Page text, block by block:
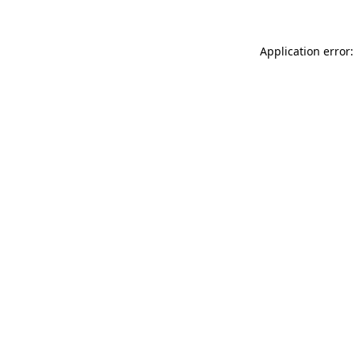
Application